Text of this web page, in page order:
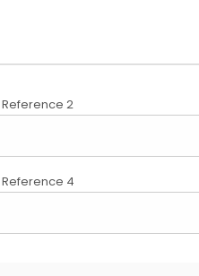
2
4